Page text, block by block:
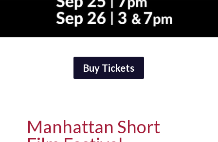
Buy Tickets
Manhattan Short